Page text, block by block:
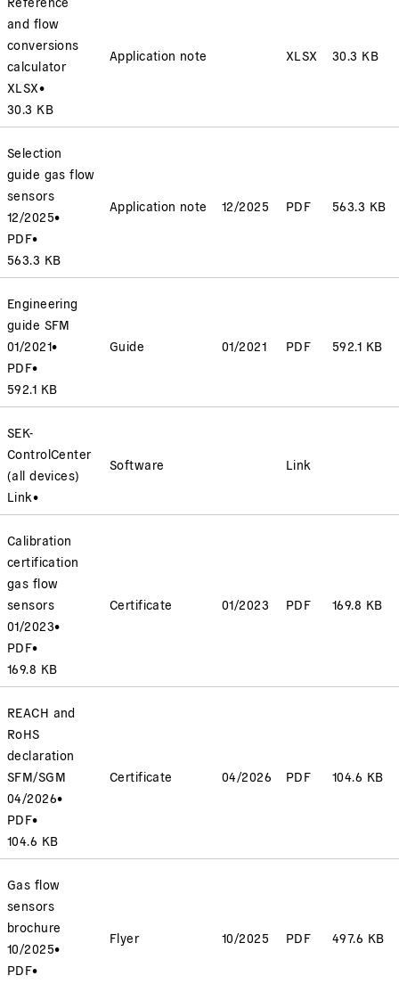
and flow
conversions
calculator
XLSX•
30.3 KB
Application note XLSX 30.3 KB
Selection
guide gas flow
sensors
12/2025•
PDF•
563.3 KB
Application note 12/2025 PDF 563.3 KB
Engineering
guide SFM
01/2021•
PDF•
592.1 KB
Guide 01/2021 PDF 592.1 KB
SEK-
ControlCenter
(all devices)
Link•
Software Link
Calibration
certification
gas flow
sensors
01/2023•
PDF•
169.8 KB
Certificate 01/2023 PDF 169.8 KB
REACH and
RoHS
declaration
SFM/SGM
04/2026•
PDF•
104.6 KB
Certificate 04/2026 PDF 104.6 KB
Gas flow
sensors
brochure
10/2025•
PDF•
Flyer 10/2025 PDF 497.6 KB